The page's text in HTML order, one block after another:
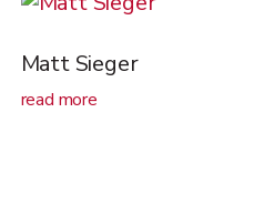
Matt Sieger
read more